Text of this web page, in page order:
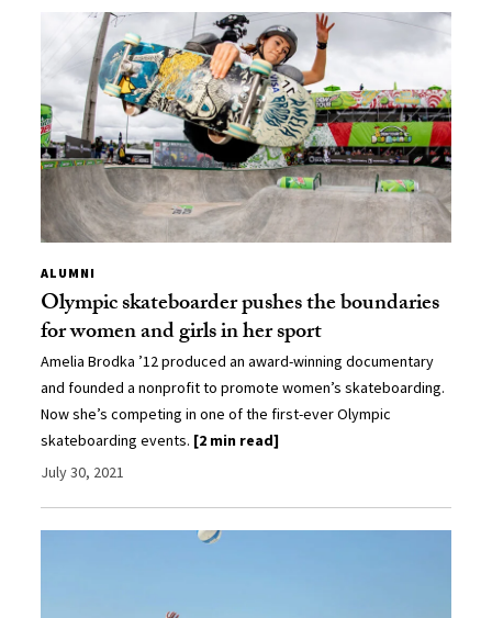
ALUMNI
Olympic skateboarder pushes the boundaries
for women and girls in her sport
Amelia Brodka ’12 produced an award-winning documentary
and founded a nonprofit to promote women’s skateboarding.
Now she’s competing in one of the first-ever Olympic
skateboarding events. [2 min read]
July 30, 2021